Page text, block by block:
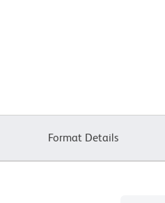
Format Details